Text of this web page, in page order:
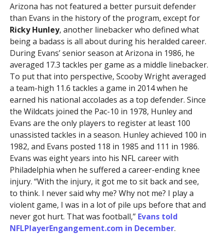
Arizona has not featured a better pursuit defender
than Evans in the history of the program, except for
Ricky Hunley, another linebacker who defined what
being a badass is all about during his heralded career.
During Evans’ senior season at Arizona in 1986, he
averaged 17.3 tackles per game as a middle linebacker.
To put that into perspective, Scooby Wright averaged
a team-high 11.6 tackles a game in 2014 when he
earned his national accolades as a top defender. Since
the Wildcats joined the Pac-10 in 1978, Hunley and
Evans are the only players to register at least 100
unassisted tackles in a season. Hunley achieved 100 in
1982, and Evans posted 118 in 1985 and 111 in 1986.
Evans was eight years into his NFL career with
Philadelphia when he suffered a career-ending knee
injury. “With the injury, it got me to sit back and see,
to think. I never said why me? Why not me? I play a
violent game, I was in a lot of pile ups before that and
never got hurt. That was football,” Evans told
NFLPlayerEngangement.com in December.